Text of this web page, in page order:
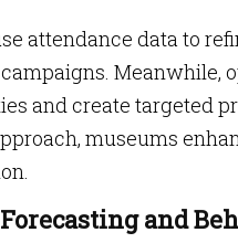
attendance data to
Meanwhile,
and create targeted
museums
and